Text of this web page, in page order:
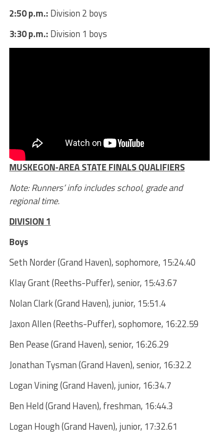
2:50 p.m.: Division 2 boys
3:30 p.m.: Division 1 boys
MUSKEGON-AREA STATE FINALS QUALIFIERS
Note: Runners’ info includes school, grade and
regional time.
DIVISION 1
Boys
Seth Norder (Grand Haven), sophomore, 15:24.40
Klay Grant (Reeths-Puffer), senior, 15:43.67
Nolan Clark (Grand Haven), junior, 15:51.4
Jaxon Allen (Reeths-Puffer), sophomore, 16:22.59
Ben Pease (Grand Haven), senior, 16:26.29
Jonathan Tysman (Grand Haven), senior, 16:32.2
Logan Vining (Grand Haven), junior, 16:34.7
Ben Held (Grand Haven), freshman, 16:44.3
Logan Hough (Grand Haven), junior, 17:32.61